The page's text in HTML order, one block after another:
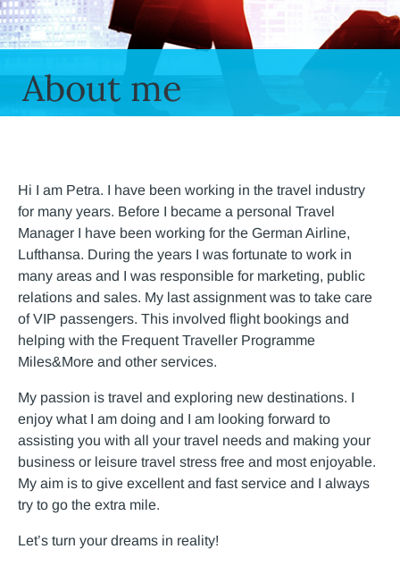
About me
Hi I am Petra. I have been working in the travel industry
for many years. Before I became a personal Travel
Manager I have been working for the German Airline,
Lufthansa. During the years I was fortunate to work in
many areas and I was responsible for marketing, public
relations and sales. My last assignment was to take care
of VIP passengers. This involved flight bookings and
helping with the Frequent Traveller Programme
Miles&More and other services.
My passion is travel and exploring new destinations. I
enjoy what I am doing and I am looking forward to
assisting you with all your travel needs and making your
business or leisure travel stress free and most enjoyable.
My aim is to give excellent and fast service and I always
try to go the extra mile.
Let’s turn your dreams in reality!